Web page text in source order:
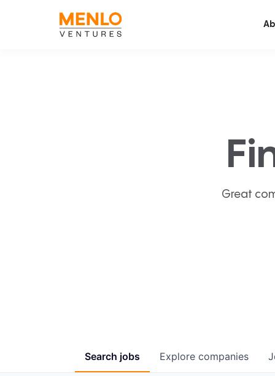
Great
Search jobs Explore companies